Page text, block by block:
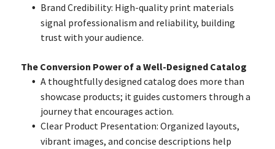
Brand Credibility: High-quality print materials
signal professionalism and reliability, building
trust with your audience.
The Conversion Power of a Well-Designed Catalog
A thoughtfully designed catalog does more than
showcase products; it guides customers through a
journey that encourages action.
Clear Product Presentation: Organized layouts,
vibrant images, and concise descriptions help